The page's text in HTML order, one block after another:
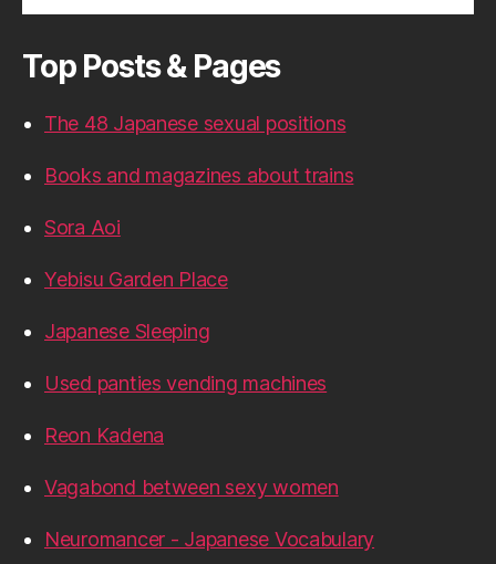
Top Posts & Pages
The 48 Japanese sexual positions
Books and magazines about trains
Sora Aoi
Yebisu Garden Place
Japanese Sleeping
Used panties vending machines
Reon Kadena
Vagabond between sexy women
Neuromancer - Japanese Vocabulary